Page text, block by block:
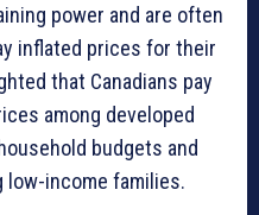
power and are often
inflated prices for their
that Canadians pay
among developed
budgets and
income families.